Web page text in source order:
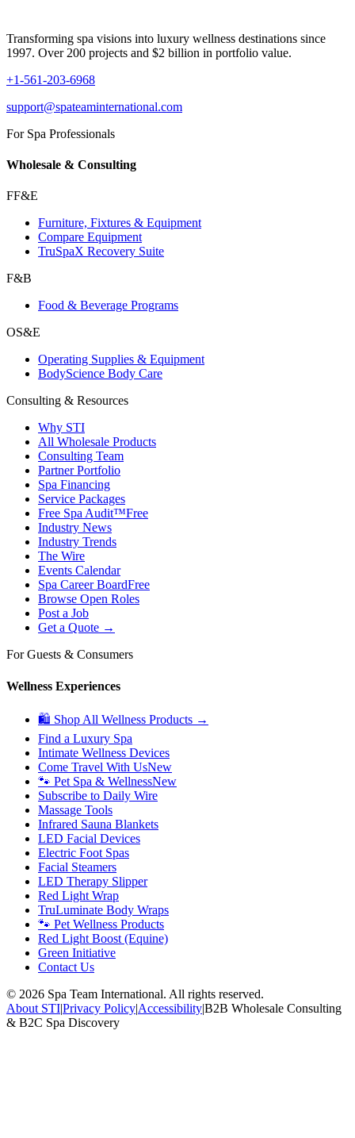
Transforming spa visions into luxury wellness destinations since
1997. Over 200 projects and $2 billion in portfolio value.
+1-561-203-6968
support@spateaminternational.com
For Spa Professionals
Wholesale & Consulting
FF&E
Furniture, Fixtures & Equipment
Compare Equipment
TruSpaX Recovery Suite
F&B
Food & Beverage Programs
OS&E
Operating Supplies & Equipment
BodyScience Body Care
Consulting & Resources
Why STI
All Wholesale Products
Consulting Team
Partner Portfolio
Spa Financing
Service Packages
Free Spa Audit™Free
Industry News
Industry Trends
The Wire
Events Calendar
Spa Career BoardFree
Browse Open Roles
Post a Job
Get a Quote →
For Guests & Consumers
Wellness Experiences
🛍 Shop All Wellness Products →
Find a Luxury Spa
Intimate Wellness Devices
Come Travel With UsNew
🐾 Pet Spa & WellnessNew
Subscribe to Daily Wire
Massage Tools
Infrared Sauna Blankets
LED Facial Devices
Electric Foot Spas
Facial Steamers
LED Therapy Slipper
Red Light Wrap
TruLuminate Body Wraps
🐾 Pet Wellness Products
Red Light Boost (Equine)
Green Initiative
Contact Us
© 2026 Spa Team International. All rights reserved.
About STI|Privacy Policy|Accessibility|B2B Wholesale Consulting
& B2C Spa Discovery